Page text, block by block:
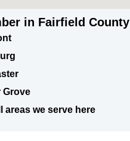
in Fairfield County
Grove
areas we serve here